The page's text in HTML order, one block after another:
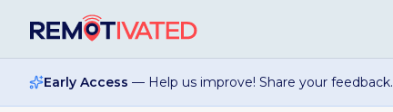
Early Access — Help us improve! Share your feedback.